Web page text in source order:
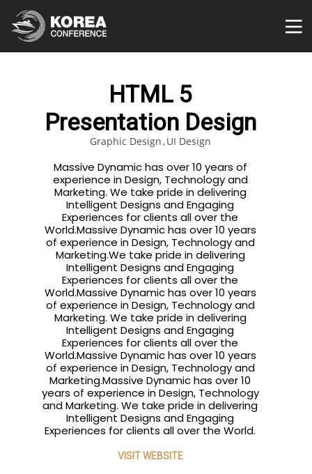
HTML 5
Presentation Design
Graphic Design UI Design
Massive Dynamic has over 10 years of
experience in Design, Technology and
Marketing. We take pride in delivering
Intelligent Designs and Engaging
Experiences for clients all over the
World.Massive Dynamic has over 10 years
of experience in Design, Technology and
Marketing.We take pride in delivering
Intelligent Designs and Engaging
Experiences for clients all over the
World.Massive Dynamic has over 10 years
of experience in Design, Technology and
Marketing. We take pride in delivering
Intelligent Designs and Engaging
Experiences for clients all over the
World.Massive Dynamic has over 10 years
of experience in Design, Technology and
Marketing.Massive Dynamic has over 10
years of experience in Design, Technology
and Marketing. We take pride in delivering
Intelligent Designs and Engaging
Experiences for clients all over the World.
VISIT WEBSITE